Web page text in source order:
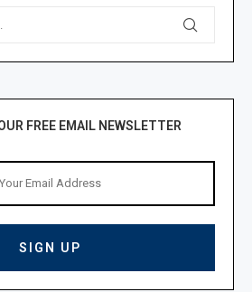
FREE EMAIL NEWSLETTER